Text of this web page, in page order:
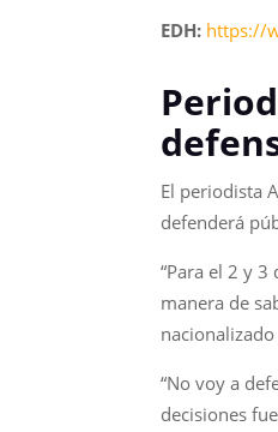
EDH: https://
El periodista
defenderá
“Para el 2 y
manera de
“No voy a
decisiones